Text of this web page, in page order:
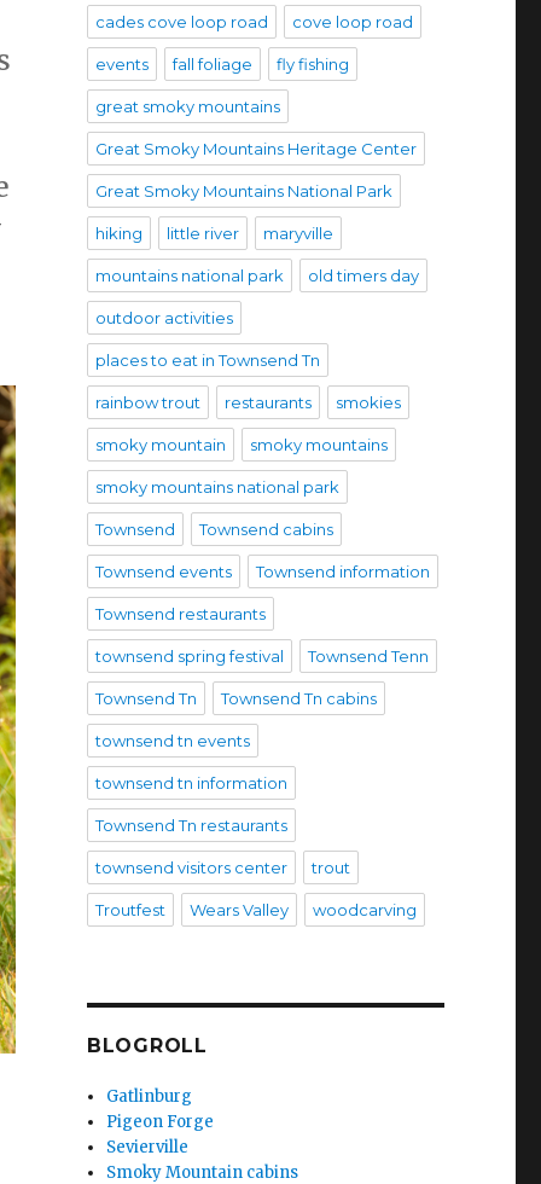
cades cove loop road cove loop road
events fall foliage fly fishing
great smoky mountains
Great Smoky Mountains Heritage Center
Great Smoky Mountains National Park
hiking little river maryville
mountains national park old timers day
outdoor activities
places to eat in Townsend Tn
rainbow trout restaurants smokies
smoky mountain smoky mountains
smoky mountains national park
Townsend Townsend cabins
Townsend events Townsend information
Townsend restaurants
townsend spring festival Townsend Tenn
Townsend Tn Townsend Tn cabins
townsend tn events
townsend tn information
Townsend Tn restaurants
townsend visitors center trout
Troutfest Wears Valley woodcarving
BLOGROLL
Gatlinburg
Pigeon Forge
Sevierville
Smoky Mountain cabins